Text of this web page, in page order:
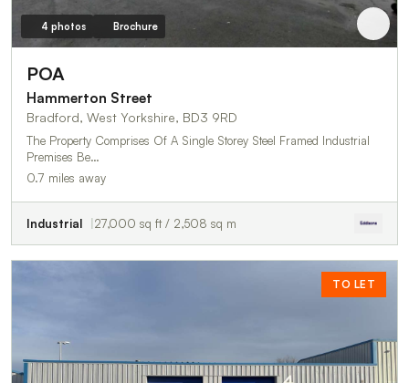
4 photos Brochure
POA
Hammerton Street
Bradford, West Yorkshire, BD3 9RD
The Property Comprises Of A Single Storey Steel Framed Industrial
Premises Be…
0.7 miles away
Industrial 27,000 sq ft / 2,508 sq m
TO LET